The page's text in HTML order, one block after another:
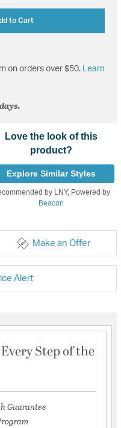
to Cart
on orders over $50. Learn
Love the look of this
product?
Explore Similar Styles
by LNY, Powered by
Beacon
Make an Offer
Alert
Step of the
Guarantee